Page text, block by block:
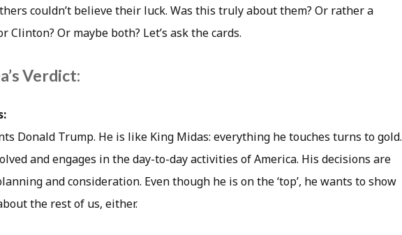
couldn’t believe their luck. Was this truly about them? Or rather a
Clinton? Or maybe both? Let’s ask the cards.
Verdict:
Donald Trump. He is like King Midas: everything he touches turns to gold.
and engages in the day-to-day activities of America. His decisions are
and consideration. Even though he is on the ‘top’, he wants to show
the rest of us, either.